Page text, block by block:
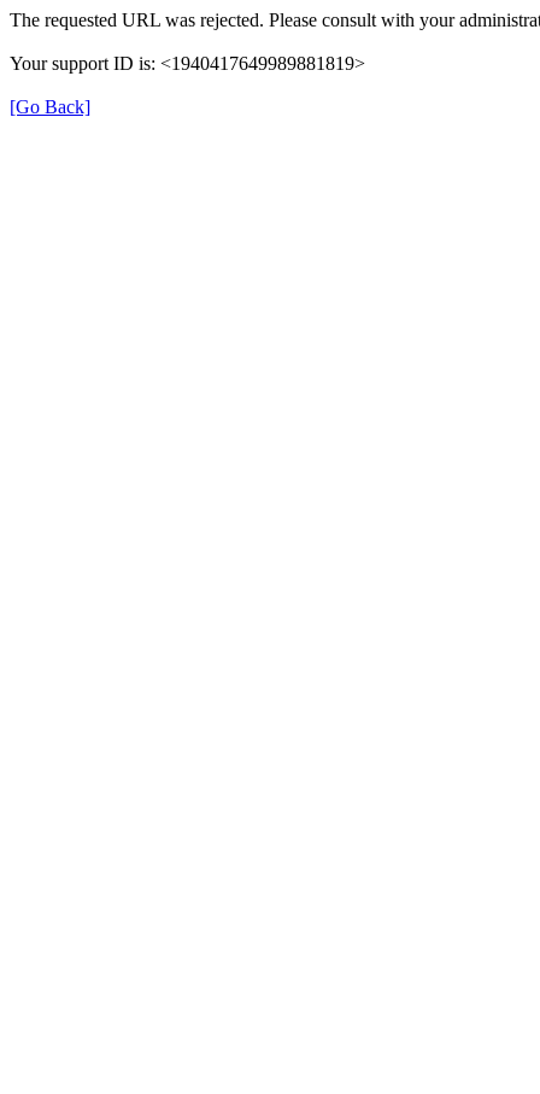
The requested URL was rejected. Please consult with your
Your support ID is: <1940417649989881819>
[Go Back]